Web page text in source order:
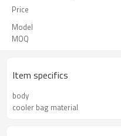
Price
Model
MOQ
Item specifics
body
cooler bag material